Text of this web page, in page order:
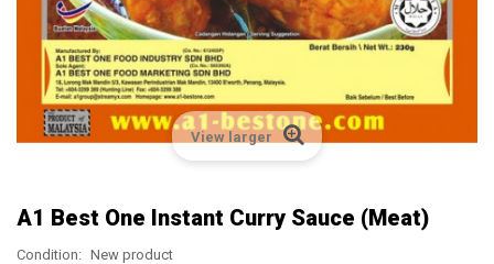
View larger
A1 Best One Instant Curry Sauce (Meat)
Condition: New product